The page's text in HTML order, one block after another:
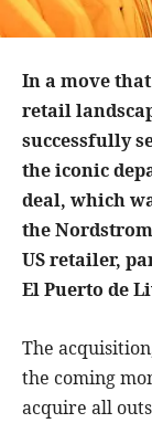
In a move
retail
successfully
the iconic
deal, which
the
US retailer,
El Puerto de
The
the coming
acquire all